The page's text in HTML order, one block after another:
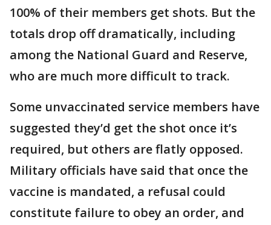
100% of their members get shots. But the
totals drop off dramatically, including
among the National Guard and Reserve,
who are much more difficult to track.
Some unvaccinated service members have
suggested they’d get the shot once it’s
required, but others are flatly opposed.
Military officials have said that once the
vaccine is mandated, a refusal could
constitute failure to obey an order, and